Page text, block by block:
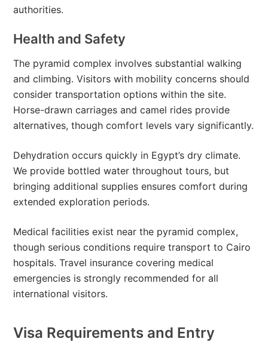
authorities.
Health and Safety
The pyramid complex involves substantial walking
and climbing. Visitors with mobility concerns should
consider transportation options within the site.
Horse-drawn carriages and camel rides provide
alternatives, though comfort levels vary significantly.
Dehydration occurs quickly in Egypt’s dry climate.
We provide bottled water throughout tours, but
bringing additional supplies ensures comfort during
extended exploration periods.
Medical facilities exist near the pyramid complex,
though serious conditions require transport to Cairo
hospitals. Travel insurance covering medical
emergencies is strongly recommended for all
international visitors.
Visa Requirements and Entry